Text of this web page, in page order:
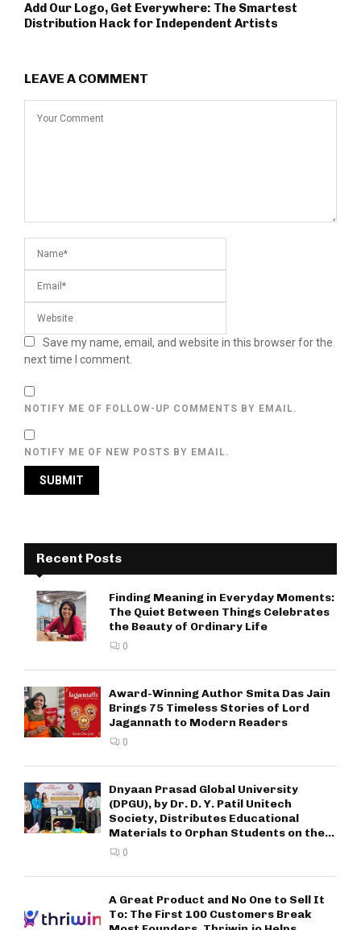
Add Our Logo, Get Everywhere: The Smartest
Distribution Hack for Independent Artists
LEAVE A COMMENT
Save my name, email, and website in this browser for the
next time I comment.
NOTIFY ME OF FOLLOW-UP COMMENTS BY EMAIL.
NOTIFY ME OF NEW POSTS BY EMAIL.
Recent Posts
Finding Meaning in Everyday Moments:
The Quiet Between Things Celebrates
the Beauty of Ordinary Life
0
Award-Winning Author Smita Das Jain
Brings 75 Timeless Stories of Lord
Jagannath to Modern Readers
0
Dnyaan Prasad Global University
(DPGU), by Dr. D. Y. Patil Unitech
Society, Distributes Educational
Materials to Orphan Students on the...
0
A Great Product and No One to Sell It
To: The First 100 Customers Break